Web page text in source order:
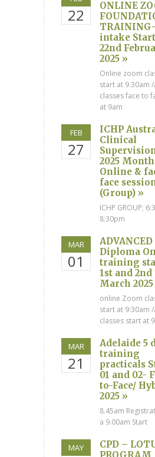
22
ONLINE
intake
22nd
2025 »
Online zoom
start at 9.30am
classes face to
at 9am
FEB
27
ICHP
Clinical
2025
Online &
face
(Group) »
ICHP GROUP;
8:30pm
MAR
01
ADVANCED
Diploma
training
1st and 2nd
March 2025
online Zoom
start at 9:30am
classes start at
MAR
21
Adelaide 5
training
practicals
01 and 02-
to-Face/
2025 »
8.45am
a 9.00am Start
MAY
CPD –